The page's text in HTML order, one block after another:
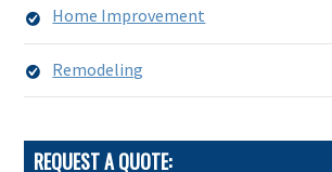
Home Improvement
Remodeling
REQUEST A QUOTE: